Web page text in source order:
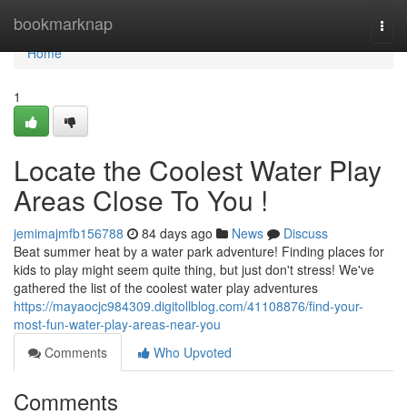
bookmarknap
Home
Home
1
Locate the Coolest Water Play
Areas Close To You !
jemimajmfb156788 84 days ago News
Discuss
Beat summer heat by a water park adventure! Finding places for
kids to play might seem quite thing, but just don't stress! We've
gathered the list of the coolest water play adventures
https://mayaocjc984309.digitollblog.com/41108876/find-your-
most-fun-water-play-areas-near-you
Comments
Who Upvoted
Comments